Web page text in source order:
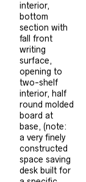
interior,
bottom
section with
fall front
writing
surface,
opening to
two-shelf
interior, half
round molded
board at
base, (note:
a very finely
constructed
space saving
desk built for